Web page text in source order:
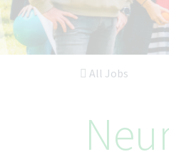
All Jobs